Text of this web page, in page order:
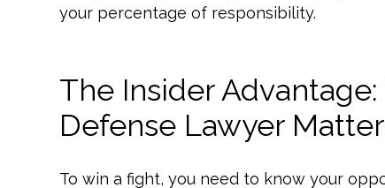
your percentage of responsibility.
The Insider
Defense Lawyer
To win a fight, you need to know your